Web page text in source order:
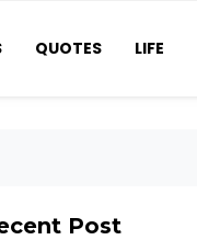
QUOTES LIFE
Post